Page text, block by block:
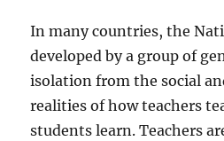
In many countries, the
developed by a group of
isolation from the social
realities of how teachers
students learn. Teachers